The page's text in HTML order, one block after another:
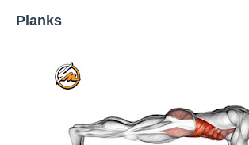
Planks